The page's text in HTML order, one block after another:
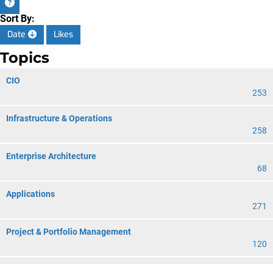
Sort By:
Date
Likes
Topics
CIO
253
Infrastructure & Operations
258
Enterprise Architecture
68
Applications
271
Project & Portfolio Management
120